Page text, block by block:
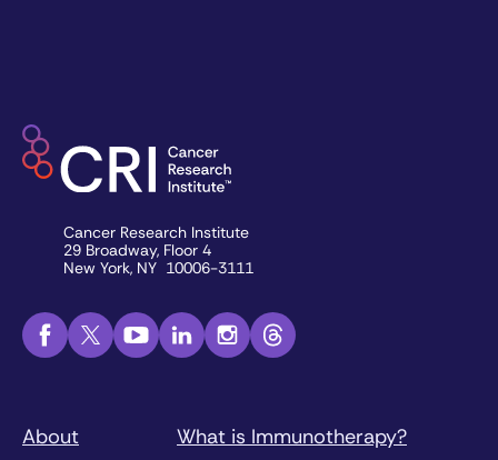
Cancer Research Institute
29 Broadway, Floor 4
New York, NY 10006-3111
About
What is Immunotherapy?